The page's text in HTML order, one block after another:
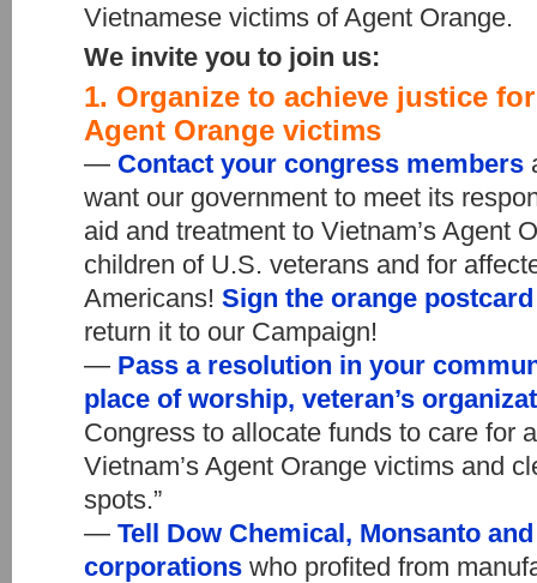
Vietnamese victims of Agent Orange.
We invite you to join us:
1. Organize to achieve justice
Agent Orange victims
— Contact your congress members
want our government to meet its
aid and treatment to Vietnam’s Agent
children of U.S. veterans and for
Americans! Sign the orange
return it to our Campaign!
— Pass a resolution in your
place of worship, veteran’s
Congress to allocate funds to care for
Vietnam’s Agent Orange victims and
spots.”
— Tell Dow Chemical, Monsanto
corporations who profited from